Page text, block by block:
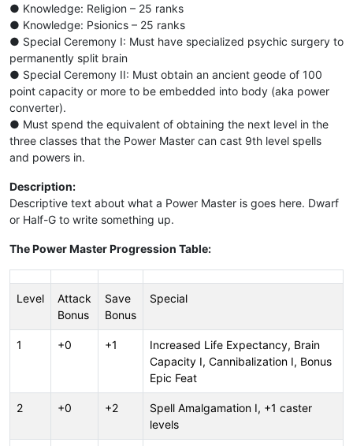
● Knowledge: Religion – 25 ranks
● Knowledge: Psionics – 25 ranks
● Special Ceremony I: Must have specialized psychic surgery to
permanently split brain
● Special Ceremony II: Must obtain an ancient geode of 100
point capacity or more to be embedded into body (aka power
converter).
● Must spend the equivalent of obtaining the next level in the
three classes that the Power Master can cast 9th level spells
and powers in.
Description:
Descriptive text about what a Power Master is goes here. Dwarf
or Half-G to write something up.
The Power Master Progression Table:
Level
Attack
Bonus
Save
Bonus
Special
1 +0 +1
Increased Life Expectancy, Brain
Capacity I, Cannibalization I, Bonus
Epic Feat
2 +0 +2
Spell Amalgamation I, +1 caster
levels